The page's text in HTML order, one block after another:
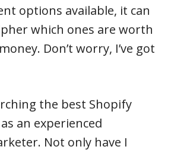
options available, it can
which ones are worth
Don’t worry, I’ve got
the best Shopify
an experienced
Not only have I